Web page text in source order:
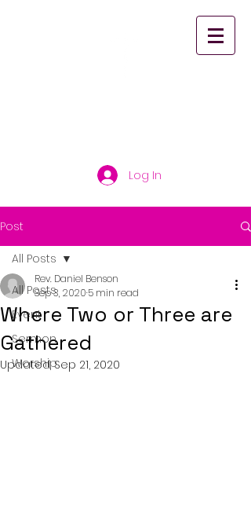
Log In
Post
All Posts
Event
Sermon
Worship
All Posts
Where Two or Three are
Gathered
Rev. Daniel Benson
Sep 3, 2020 5 min read
Updated:Sep 21, 2020